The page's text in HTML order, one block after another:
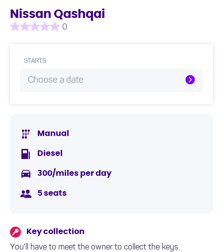
Nissan Qashqai
0
STARTS
Choose a date
Manual
Diesel
300/miles per day
5 seats
Key collection
You'll have to meet the owner to collect the keys.